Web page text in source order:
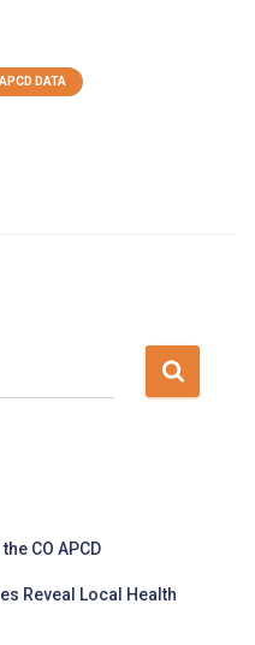
DATA
CO APCD
Reveal Local Health